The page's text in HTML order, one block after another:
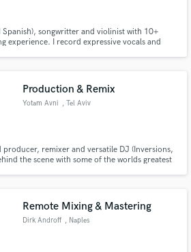
Spanish), songwritter and violinist with 10+
experience. I record expressive vocals and
Production & Remix
Yotam Avni , Tel Aviv
producer, remixer and versatile DJ (Inversions,
the scene with some of the worlds greatest
Ovum Recordings.
Remote Mixing & Mastering
Dirk Androff , Naples